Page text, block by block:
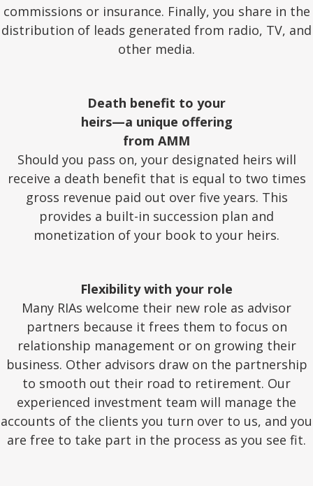
commissions or insurance. Finally, you share in the
distribution of leads generated from radio, TV, and
other media.
Death benefit to your
heirs—a unique offering
from AMM
Should you pass on, your designated heirs will
receive a death benefit that is equal to two times
gross revenue paid out over five years. This
provides a built-in succession plan and
monetization of your book to your heirs.
Flexibility with your role
Many RIAs welcome their new role as advisor
partners because it frees them to focus on
relationship management or on growing their
business. Other advisors draw on the partnership
to smooth out their road to retirement. Our
experienced investment team will manage the
accounts of the clients you turn over to us, and you
are free to take part in the process as you see fit.